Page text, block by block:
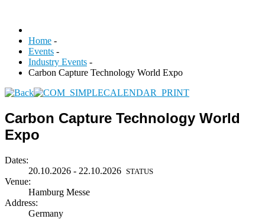
Home -
Events -
Industry Events -
Carbon Capture Technology World Expo
Carbon Capture Technology World
Expo
Dates:
20.10.2026 - 22.10.2026 STATUS
Venue:
Hamburg Messe
Address:
Germany